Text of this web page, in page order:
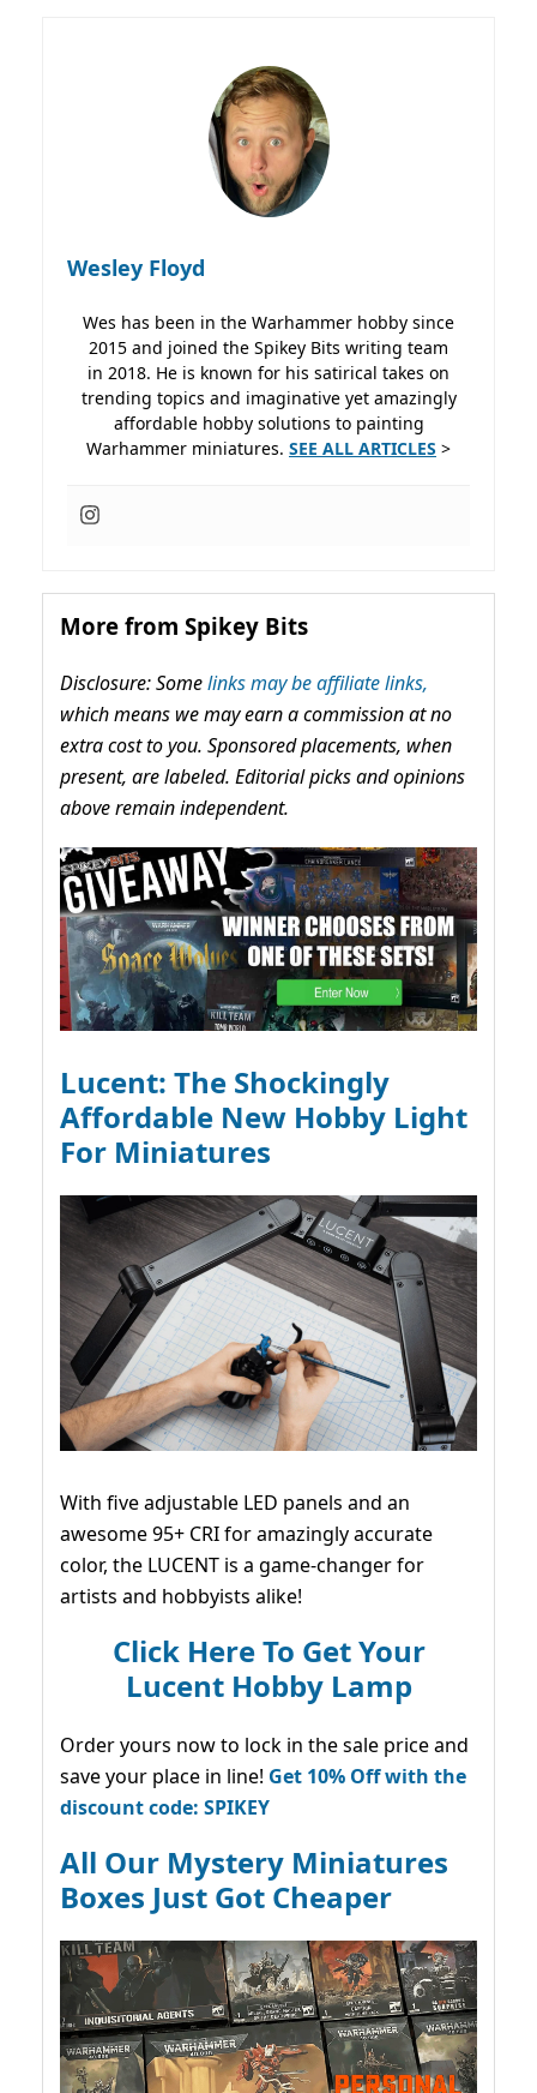
Wesley Floyd
Wes has been in the Warhammer hobby since
2015 and joined the Spikey Bits writing team
in 2018. He is known for his satirical takes on
trending topics and imaginative yet amazingly
affordable hobby solutions to painting
Warhammer miniatures. SEE ALL ARTICLES >
More from Spikey Bits
Disclosure: Somelinks may be affiliate links,
which means we may earn a commission at no
extra cost to you. Sponsored placements, when
present, are labeled. Editorial picks and opinions
above remain independent.
Lucent: The Shockingly
Affordable New Hobby Light
For Miniatures
With five adjustable LED panels and an
awesome 95+ CRI for amazingly accurate
color, the LUCENT is a game-changer for
artists and hobbyists alike!
Click Here To Get Your
Lucent Hobby Lamp
Order yours now to lock in the sale price and
save your place in line! Get 10% Off with the
discount code: SPIKEY
All Our Mystery Miniatures
Boxes Just Got Cheaper